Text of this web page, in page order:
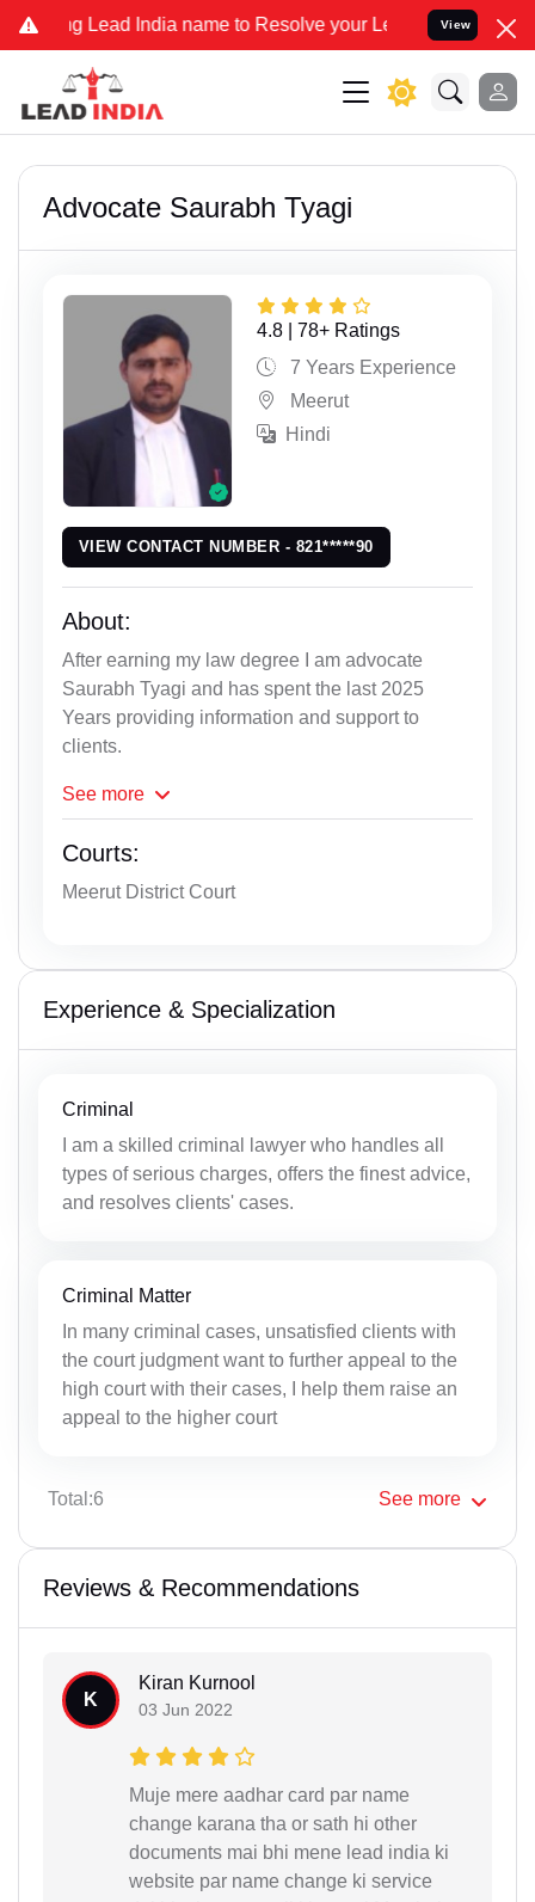
Lead India name to Resolve your Legal cases Specially to
View
Advocate Saurabh Tyagi
4.8 | 78+ Ratings
7 Years Experience
Meerut
Hindi
VIEW CONTACT NUMBER - 821*****90
About:
After earning my law degree I am advocate
Saurabh Tyagi and has spent the last 2025
Years providing information and support to
clients.
See more
Courts:
Meerut District Court
Experience & Specialization
Criminal
I am a skilled criminal lawyer who handles all
types of serious charges, offers the finest advice,
and resolves clients' cases.
Criminal Matter
In many criminal cases, unsatisfied clients with
the court judgment want to further appeal to the
high court with their cases, I help them raise an
appeal to the higher court
Total:6 See more
Reviews & Recommendations
K
Kiran Kurnool
03 Jun 2022
Muje mere aadhar card par name
change karana tha or sath hi other
documents mai bhi mene lead india ki
website par name change ki service